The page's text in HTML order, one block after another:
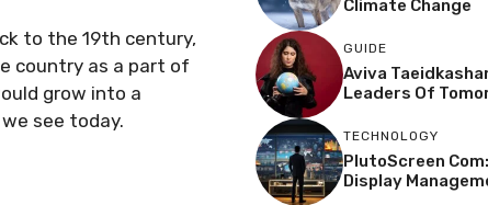
to the 19th century,
country as a part of
grow into a
see today.
Climate Change
GUIDE
Aviva
Leaders Of
TECHNOLOGY
PlutoScreen
Display